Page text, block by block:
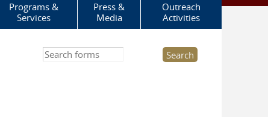
Programs &
Services
Press &
Media
Outreach
Activities
Search this site